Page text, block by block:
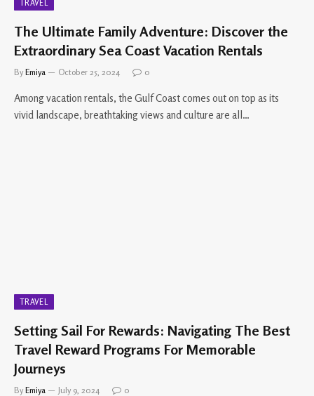
TRAVEL
The Ultimate Family Adventure: Discover the
Extraordinary Sea Coast Vacation Rentals
By Emiya October 25, 2024 0
Among vacation rentals, the Gulf Coast comes out on top as its
vivid landscape, breathtaking views and culture are all…
TRAVEL
Setting Sail For Rewards: Navigating The Best
Travel Reward Programs For Memorable
Journeys
By Emiya July 9, 2024 0